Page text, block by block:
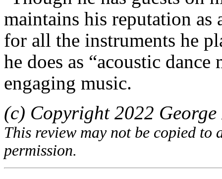
maintains his reputation as
for all the instruments he
he does as “acoustic
engaging music.
(c) Copyright 2022
This review may not be copied
permission.